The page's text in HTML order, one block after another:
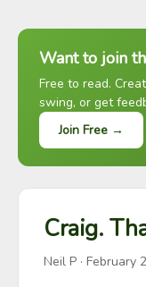
Want to join
Free to read.
swing, or get
Join Free →
Craig.
Neil P · February